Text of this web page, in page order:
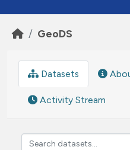
GeoDS
Datasets
Activity Stream